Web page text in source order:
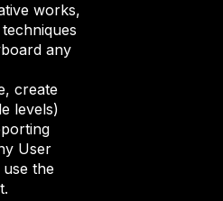
works,
any
create
levels)
User
the